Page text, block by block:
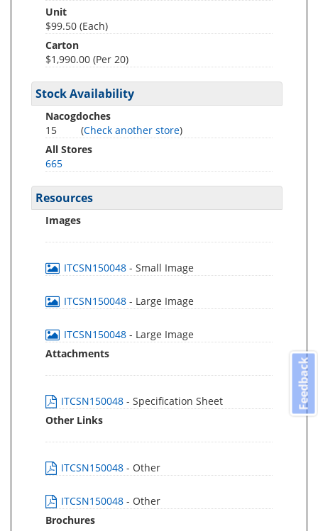
Unit
$99.50 (Each)
Carton
$1,990.00 (Per 20)
Stock Availability
Nacogdoches
15
(Check another store)
All Stores
665
Resources
Images
ITCSN150048 - Small Image
ITCSN150048 - Large Image
ITCSN150048 - Large Image
Attachments
ITCSN150048 - Specification Sheet
Other Links
ITCSN150048 - Other
ITCSN150048 - Other
Brochures
Feedback